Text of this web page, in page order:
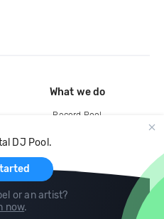
DJ Pool.
or an artist?
now.
What we do
Record Pool